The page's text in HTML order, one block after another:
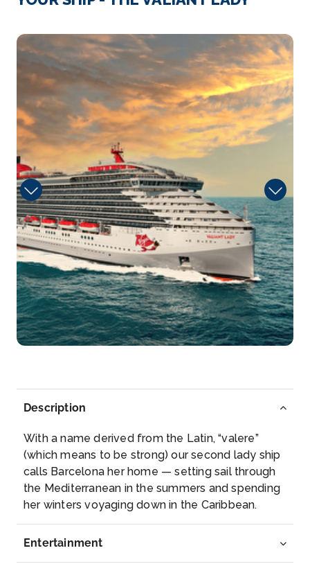
Sailing
Arrive
Depart
–
Day 5
1st Dec 2027
Beach Club at Bimini, Bahamas
Bimini is the westernmost district of the Bahamas
and c...More
Arrive
08:00
Depart
18:00
Day 6 2nd Dec 2027
Miami
Miami, officially the City of Miami, is a metropolis
locate...More
Description
With a name derived from the Latin, “valere”
(which means to be strong) our second lady ship
calls Barcelona her home — setting sail through
the Mediterranean in the summers and spending
her winters voyaging down in the Caribbean.
Entertainment